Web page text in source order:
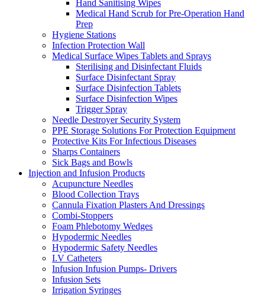
Hand Sanitising Wipes
Medical Hand Scrub for Pre-Operation Hand
Prep
Hygiene Stations
Infection Protection Wall
Medical Surface Wipes Tablets and Sprays
Sterilising and Disinfectant Fluids
Surface Disinfectant Spray
Surface Disinfection Tablets
Surface Disinfection Wipes
Trigger Spray
Needle Destroyer Security System
PPE Storage Solutions For Protection Equipment
Protective Kits For Infectious Diseases
Sharps Containers
Sick Bags and Bowls
Injection and Infusion Products
Acupuncture Needles
Blood Collection Trays
Cannula Fixation Plasters And Dressings
Combi-Stoppers
Foam Phlebotomy Wedges
Hypodermic Needles
Hypodermic Safety Needles
I.V Catheters
Infusion Infusion Pumps- Drivers
Infusion Sets
Irrigation Syringes